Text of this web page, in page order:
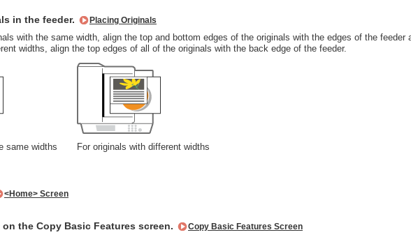
in the feeder. Placing Originals
with the same width, align the top and bottom edges of the originals with the edges of the feeder
widths, align the top edges of all of the originals with the back edge of the feeder.
same widths For originals with different widths
<Home> Screen
on the Copy Basic Features screen. Copy Basic Features Screen